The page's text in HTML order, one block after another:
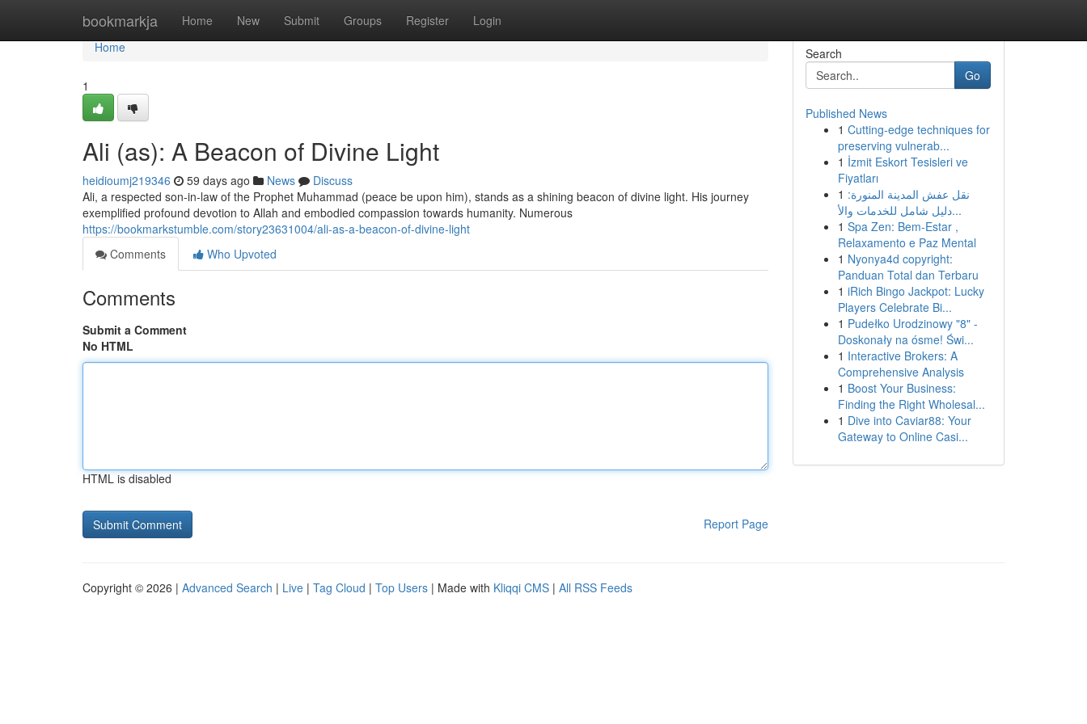
bookmarkja Home New Submit Groups Register Login
Home
Home
1
Ali (as): A Beacon of Divine Light
heidioumj219346 59 days ago News
Discuss
Ali, a respected son-in-law of the Prophet Muhammad (peace be upon him), stands as a shining beacon of divine light. His journey
exemplified profound devotion to Allah and embodied compassion towards humanity. Numerous
https://bookmarkstumble.com/story23631004/ali-as-a-beacon-of-divine-light
Comments
Who Upvoted
Comments
Submit a Comment
No HTML
HTML is disabled
Report Page
Search
Go
Published News
1 Cutting-edge techniques for
preserving vulnerab...
1 İzmit Eskort Tesisleri ve
Fiyatları
1 نقل عفش المدينة المنورة:
دليل شامل للخدمات والأ...
1 Spa Zen: Bem-Estar ,
Relaxamento e Paz Mental
1 Nyonya4d copyright:
Panduan Total dan Terbaru
1 iRich Bingo Jackpot: Lucky
Players Celebrate Bi...
1 Pudełko Urodzinowy "8" -
Doskonały na ósme! Świ...
1 Interactive Brokers: A
Comprehensive Analysis
1 Boost Your Business:
Finding the Right Wholesal...
1 Dive into Caviar88: Your
Gateway to Online Casi...
Copyright © 2026 | Advanced Search | Live | Tag Cloud | Top Users | Made with Kliqqi CMS | All RSS Feeds